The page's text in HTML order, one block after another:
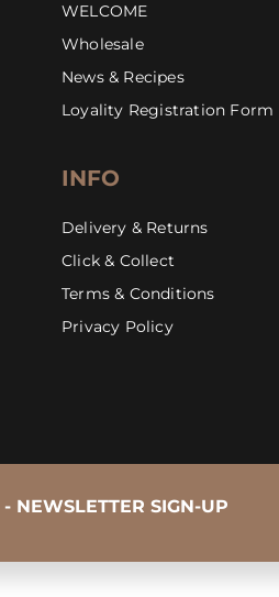
WELCOME
Wholesale
News & Recipes
Loyality Registration Form
INFO
Delivery & Returns
Click & Collect
Terms & Conditions
Privacy Policy
- NEWSLETTER SIGN-UP